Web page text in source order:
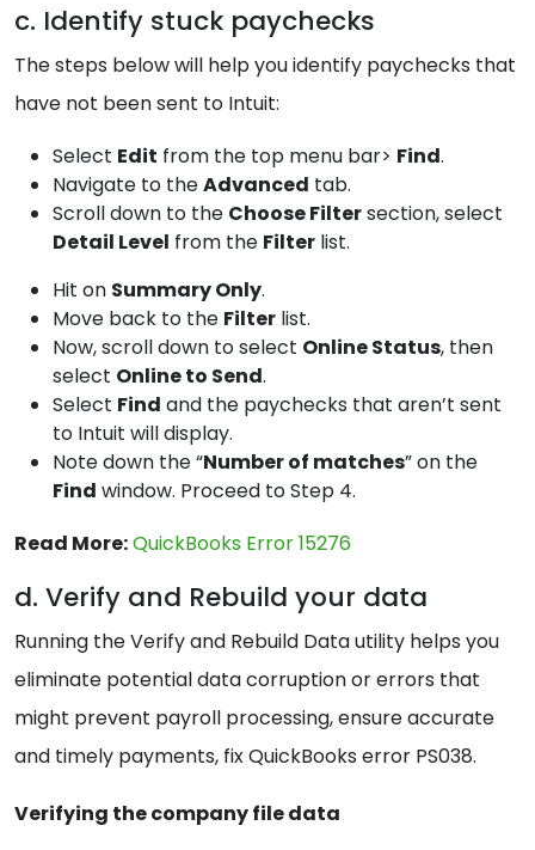
c. Identify stuck paychecks
The steps below will help you identify paychecks that
have not been sent to Intuit:
Select Edit from the top menu bar> Find.
Navigate to theAdvanced tab.
Scroll down to the Choose Filtersection, select
Detail Level from the Filter list.
Hit on Summary Only.
Move back to the Filter list.
Now, scroll down to select Online Status, then
select Online to Send.
Select Find and the paychecks that aren’t sent
to Intuit will display.
Note down the “Number of matches” on the
Find window. Proceed to Step 4.
Read More:QuickBooks Error 15276
d. Verify and Rebuild your data
Running the Verify and Rebuild Data utility helps you
eliminate potential data corruption or errors that
might prevent payroll processing, ensure accurate
and timely payments, fix QuickBooks error PS038.
Verifying the company file data